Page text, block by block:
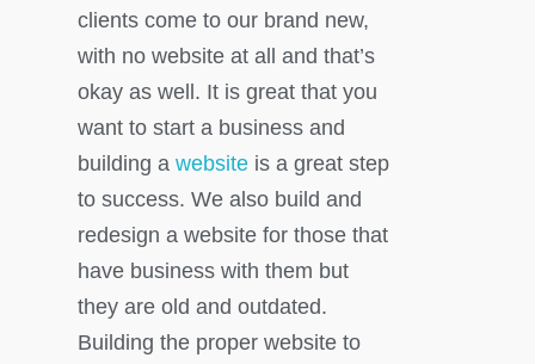
clients come to our brand new,
with no website at all and that’s
okay as well. It is great that you
want to start a business and
building a website is a great step
to success. We also build and
redesign a website for those that
have business with them but
they are old and outdated.
Building the proper website to